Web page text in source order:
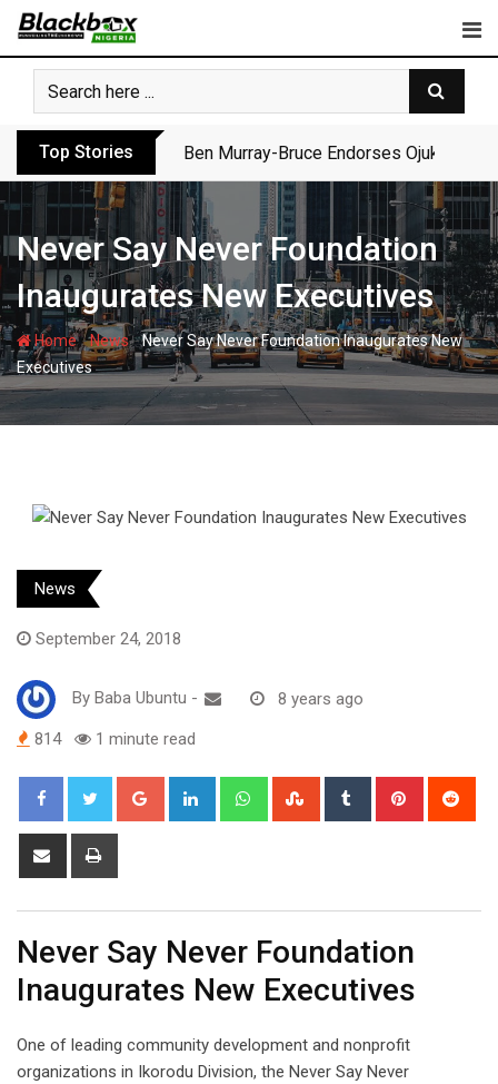
Skip
content
Top Stories Ben Murray-Bruce Endorses Ojukwu’s
Never Say Never Foundation
Inaugurates New Executives
Home-News-Never Say Never Foundation Inaugurates New
Executives
News
September 24, 2018
By Baba Ubuntu - 8 years ago
814 1 minute read
Google+ LinkedIn WhatsappStumbleUpon
Tumblr Pinterest
Share
Never Say Never Foundation
Inaugurates New Executives
One of leading community development and nonprofit
organizations in Ikorodu Division, the Never Say Never